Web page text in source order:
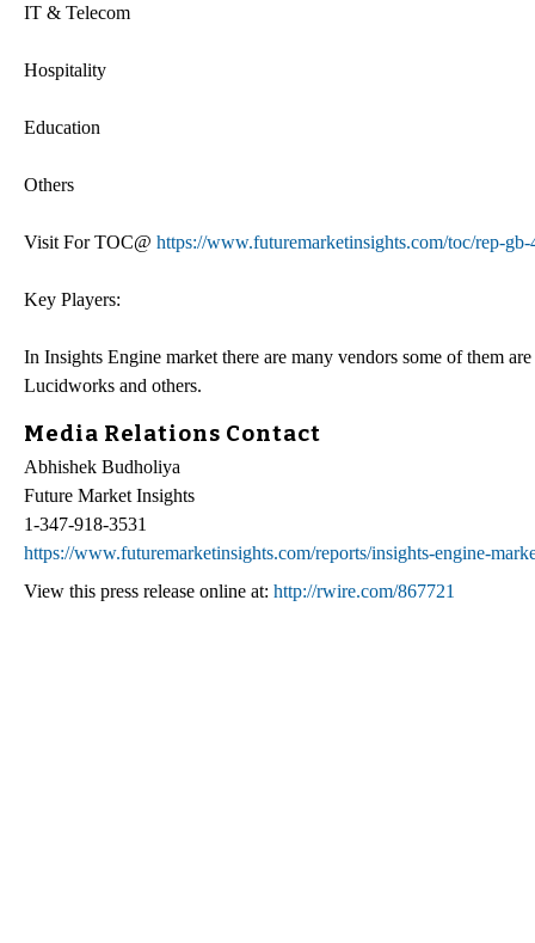
IT & Telecom
Hospitality
Education
Others
Visit For TOC@ https://www.futuremarketinsights.com/toc/rep-gb-
Key Players:
In Insights Engine market there are many vendors some of them
Lucidworks and others.
Media Relations Contact
Abhishek Budholiya
Future Market Insights
1-347-918-3531
https://www.futuremarketinsights.com/reports/insights-engine-
View this press release online at: http://rwire.com/867721